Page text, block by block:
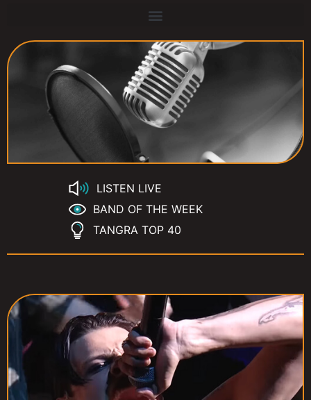
LISTEN LIVE
BAND OF THE WEEK
TANGRA TOP 40